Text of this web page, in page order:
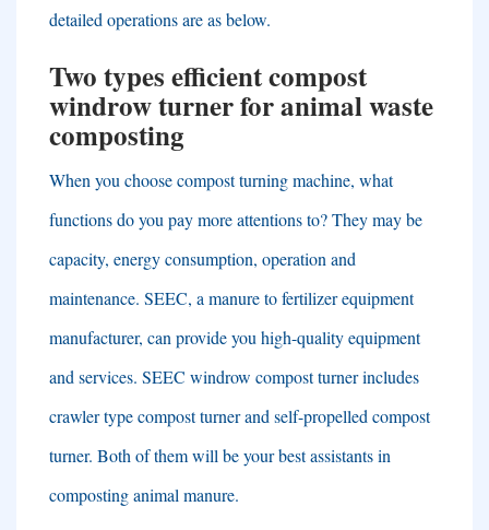
detailed operations are as below.
Two types efficient compost
windrow turner for animal waste
composting
When you choose compost turning machine, what
functions do you pay more attentions to?They may be
capacity, energy consumption, operation and
maintenance. SEEC, a manure to fertilizer equipment
manufacturer, can provide you high-quality equipment
and services. SEEC windrow compost turner includes
crawler type compost turner and self-propelled compost
turner. Both of them will be your best assistants in
composting animal manure.